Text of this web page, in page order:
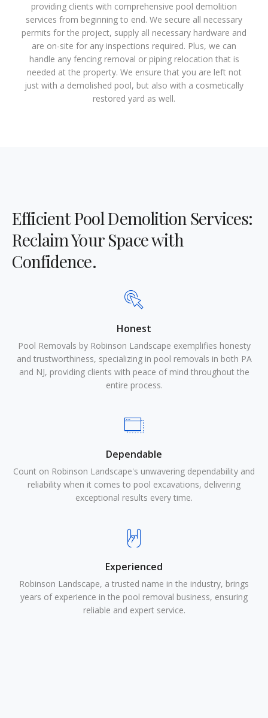
providing clients with comprehensive pool demolition
services from beginning to end. We secure all necessary
permits for the project, supply all necessary hardware and
are on-site for any inspections required. Plus, we can
handle any fencing removal or piping relocation that is
needed at the property. We ensure that you are left not
just with a demolished pool, but also with a cosmetically
restored yard as well.
Efficient Pool Demolition Services:
Reclaim Your Space with
Confidence.
Honest
Pool Removals by Robinson Landscape exemplifies honesty
and trustworthiness, specializing in pool removals in both PA
and NJ, providing clients with peace of mind throughout the
entire process.
Dependable
Count on Robinson Landscape's unwavering dependability and
reliability when it comes to pool excavations, delivering
exceptional results every time.
Experienced
Robinson Landscape, a trusted name in the industry, brings
years of experience in the pool removal business, ensuring
reliable and expert service.